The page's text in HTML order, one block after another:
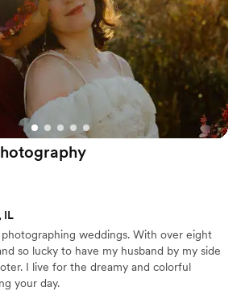
The quality of his
best, and we feel we
for the investment.
to have as our
made the whole day so
joking, keeping
our pictures feeling fresh
recommend B. Adams
enough for your wedding
IL
weddings. With over eight
so lucky to have my husband by my side
I live for the dreamy and colorful
your day.